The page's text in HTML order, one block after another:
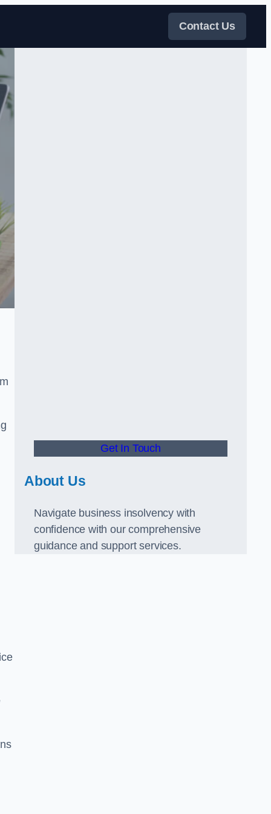
Contact Us
Get In Touch
About Us
Navigate business insolvency with
confidence with our comprehensive
guidance and support services.